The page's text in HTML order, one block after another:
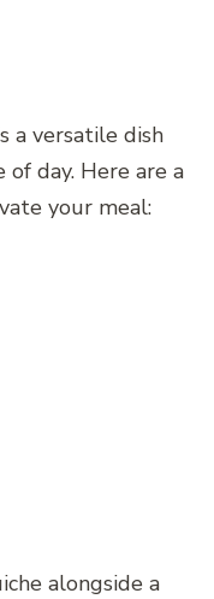
a versatile dish
day. Here are a
your meal:
alongside a